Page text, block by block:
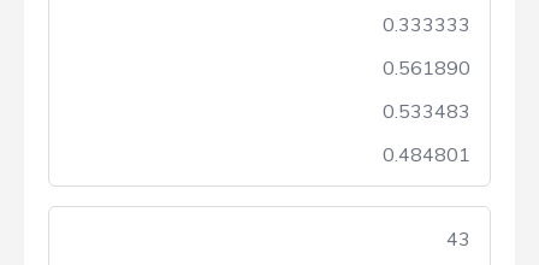
0.333333
0.561890
0.533483
0.484801
43